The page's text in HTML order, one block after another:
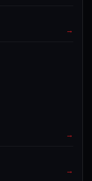
→
→
→